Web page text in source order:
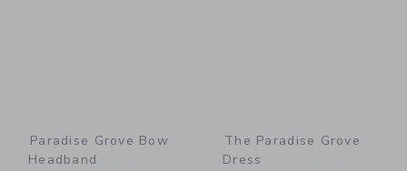
Paradise Grove Bow
Headband
The Paradise Grove
Dress